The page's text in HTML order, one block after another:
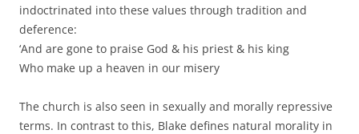
indoctrinated into these values through tradition and
deference:
‘And are gone to praise God & his priest & his king
Who make up a heaven in our misery
The church is also seen in sexually and morally repressive
terms. In contrast to this, Blake defines natural morality in